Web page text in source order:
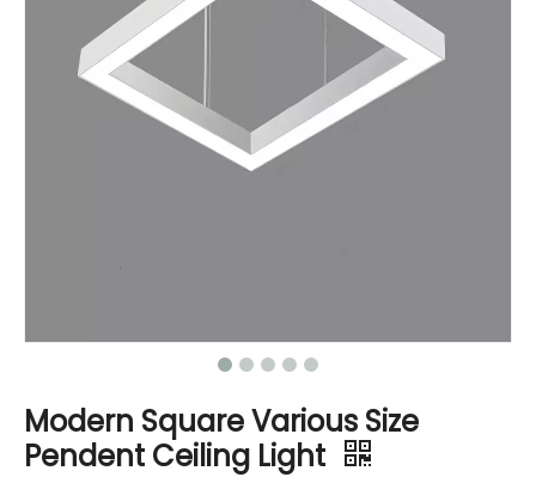
Modern Square Various Size
Pendent Ceiling Light